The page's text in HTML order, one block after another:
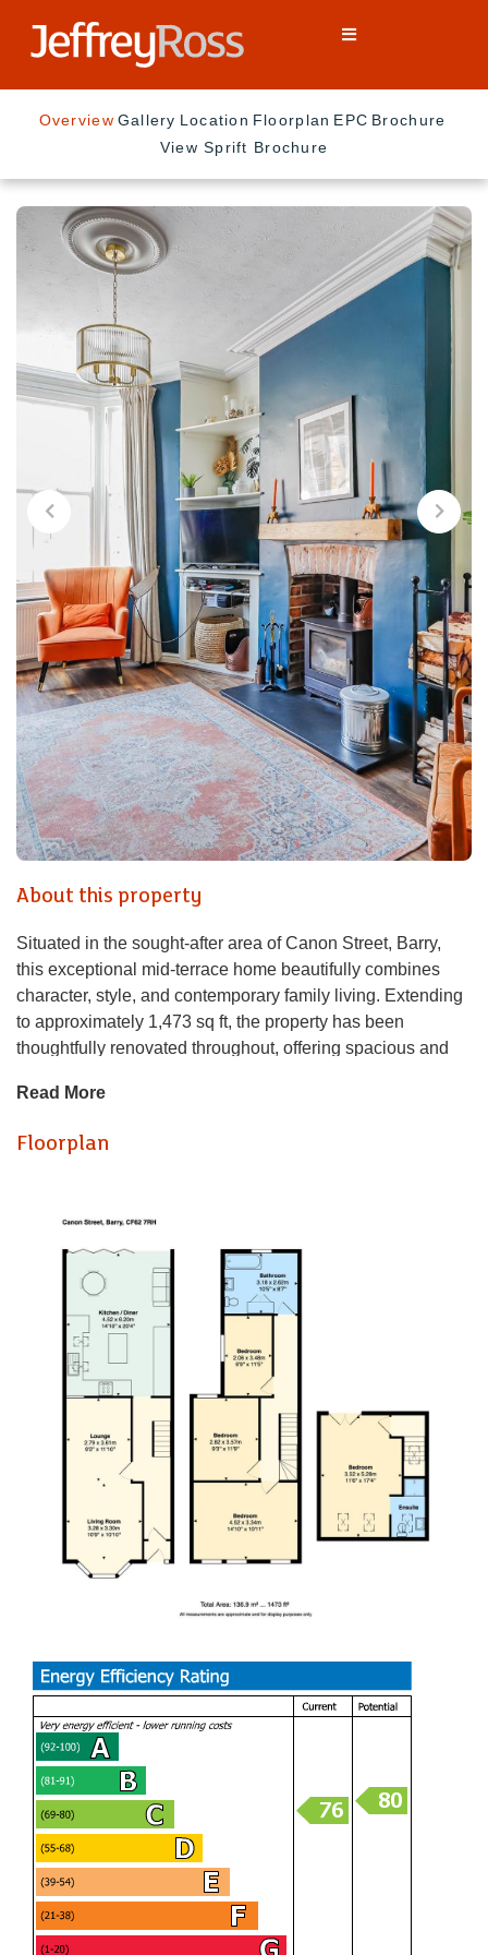
Overview Gallery Location Floorplan EPC Brochure
View Sprift Brochure
About this property
Situated in the sought-after area of Canon Street, Barry,
this exceptional mid-terrace home beautifully combines
character, style, and contemporary family living. Extending
to approximately 1,473 sq ft, the property has been
thoughtfully renovated throughout, offering spacious and
kitchen and dining space, enhanced by side and rear
setting for both everyday life and entertaining, with an
abundance of natural light and a seamless flow throughout.
Bifold doors open directly onto the level, sun-filled rear
garden, effortlessly blending indoor and outdoor living and
creating an ideal space for relaxing, dining, and
entertaining family and friends.
Another standout feature is the impressive dormer loft
conversion, which enjoys breathtaking sea views from a
Juliette balcony and benefits from a stylish en-suite shower
room, creating a wonderful principal suite or guest retreat.
Immaculately presented and ready to move straight into,
this remarkable home successfully marries its original
entertaining areas, this is a rare opportunity to acquire a
truly special home in one of Barry's most desirable
locations.
With plenty of space both inside and out, it’s well suited to
family living and entertaining. The main bedroom is a real
highlight, with far-reaching views over the sea and
surrounding area.
PORCH (1.14m x 0.79m)
HALLWAY (1.14m / 1.63m)
Read More
Floorplan